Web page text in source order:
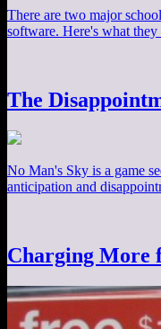
There are two major
software. Here's what
The
No Man's Sky is a game
anticipation and
Charging More